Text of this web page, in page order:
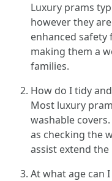
Luxury prams
however they
enhanced
making them a
families.
How do I tidy
Most luxury
washable
as checking the
assist extend
At what age can